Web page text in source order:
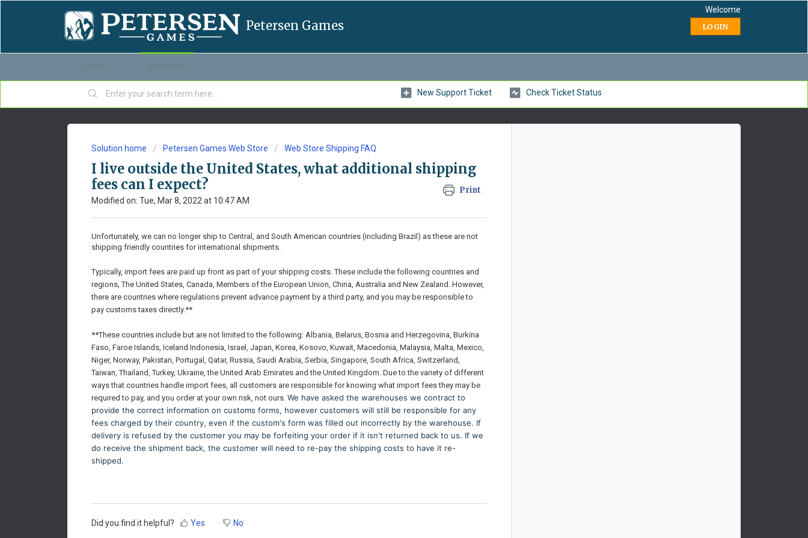
Petersen Games
Welcome
LOGIN
New Support Ticket Check Ticket Status
Solution home Petersen Games Web Store Web Store Shipping FAQ
I live outside the United States, what additional shipping
fees can I expect?
Print
Modified on: Tue, Mar 8, 2022 at 10:47 AM
Unfortunately, we can no longer ship to Central, and South American countries (including Brazil) as these are not
shipping friendly countries for international shipments.
Typically, import fees are paid up front as part of your shipping costs. These include the following countries and
regions, The United States, Canada, Members of the European Union, China, Australia and New Zealand. However,
there are countries where regulations prevent advance payment by a third party, and you may be responsible to
pay customs taxes directly.**
**These countries include but are not limited to the following: Albania, Belarus, Bosnia and Herzegovina, Burkina
Faso, Faroe Islands, Iceland Indonesia, Israel, Japan, Korea, Kosovo, Kuwait, Macedonia, Malaysia, Malta, Mexico,
Niger, Norway, Pakistan, Portugal, Qatar, Russia, Saudi Arabia, Serbia, Singapore, South Africa, Switzerland,
Taiwan, Thailand, Turkey, Ukraine, the United Arab Emirates and the United Kingdom. Due to the variety of different
ways that countries handle import fees, all customers are responsible for knowing what import fees they may be
required to pay, and you order at your own risk, not ours. We have asked the warehouses we contract to
provide the correct information on customs forms, however customers will still be responsible for any
fees charged by their country, even if the custom's form was filled out incorrectly by the warehouse. If
delivery is refused by the customer you may be forfeiting your order if it isn't returned back to us. If we
do receive the shipment back, the customer will need to re-pay the shipping costs to have it re-
shipped.
Did you find it helpful? Yes No